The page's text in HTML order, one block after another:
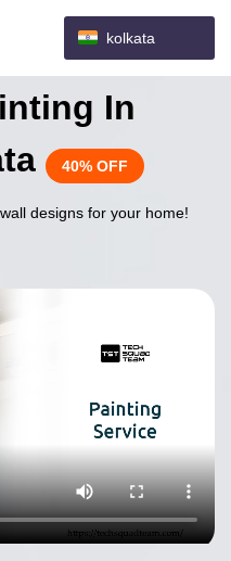
kolkata
In
40% OFF
designs for your home!